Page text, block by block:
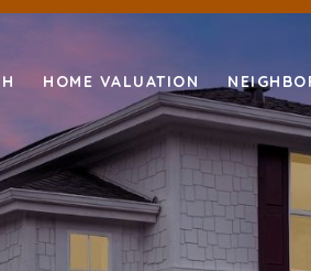
HOME VALUATION